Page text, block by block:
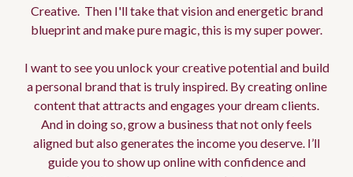
Creative. Then I'll take that vision and energetic brand
blueprint and make pure magic, this is my super power.
I want to see you unlock your creative potential and build
a personal brand that is truly inspired. By creating online
content that attracts and engages your dream clients.
And in doing so, grow a business that not only feels
aligned but also generates the income you deserve. I’ll
guide you to show up online with confidence and